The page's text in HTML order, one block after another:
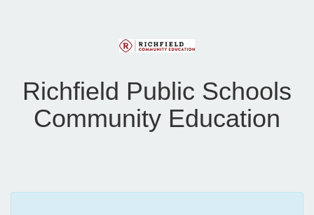
Richfield Public Schools
Community Education